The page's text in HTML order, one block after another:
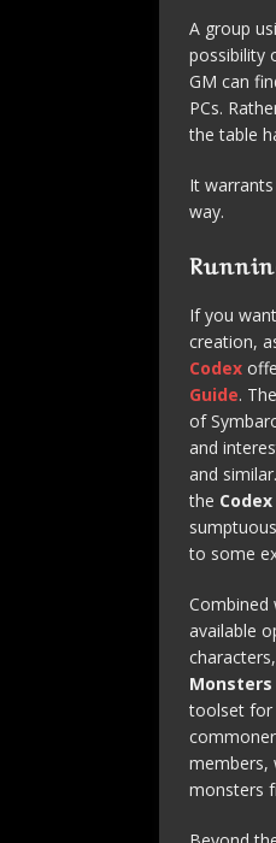
A group
possibility
GM can
PCs.
the table
It
way.
If you
creation,
Codex
Guide.
of
and
and
the Codex
to some
Combined
available
toolset for
members,
monsters